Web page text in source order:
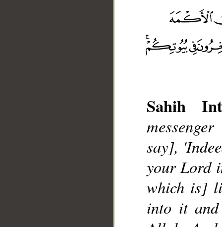
Sahih
say],
your Lord
which is]
into it